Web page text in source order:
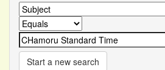
Start a new search